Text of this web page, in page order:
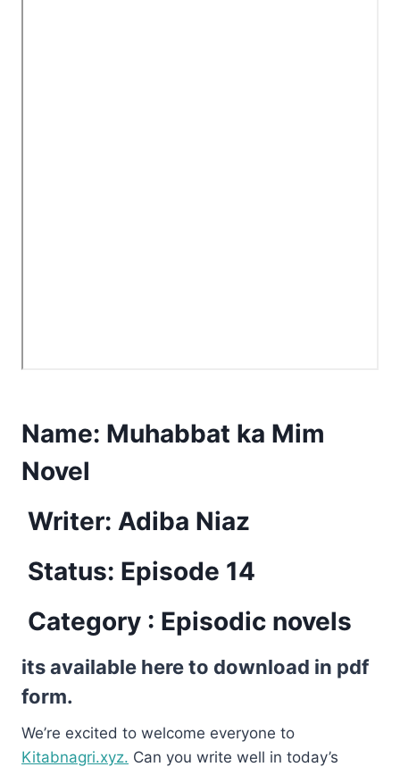
Name: Muhabbat ka Mim
Novel
Writer: Adiba Niaz
Status: Episode 14
Category : Episodic novels
its available here to download in pdf
form.
We’re excited to welcome everyone to
Kitabnagri.xyz. Can you write well in today’s